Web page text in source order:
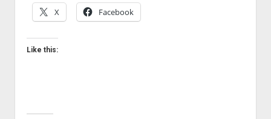
X Facebook
Like this: